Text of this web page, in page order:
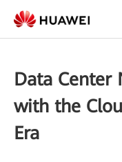
Data Center
with the
Era